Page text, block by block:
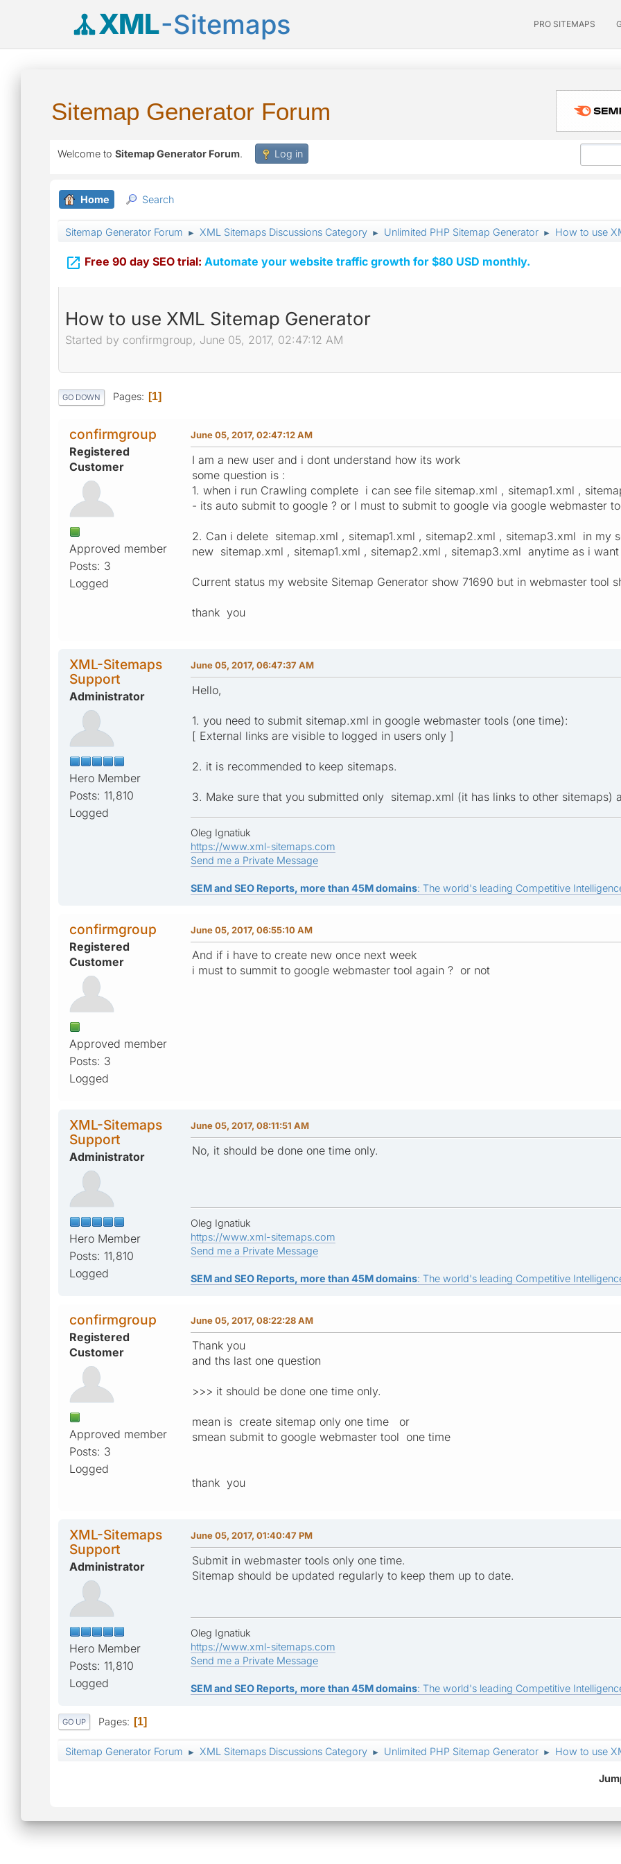
XML-Sitemaps PRO SITEMAPS
Sitemap Generator Forum
Welcome to Sitemap Generator Forum. Log in
Home Search
Sitemap Generator Forum ► XML Sitemaps Discussions Category ► Unlimited PHP Sitemap Generator ► How to use
 Free 90 day SEO trial: Automate your website traffic growth for $80 USD monthly.
How to use XML Sitemap Generator
Started by confirmgroup, June 05, 2017, 02:47:12 AM
GO DOWN Pages 1
confirmgroup
Registered
Customer
Approved member
Posts: 3
Logged
June 05, 2017, 02:47:12 AM
I am a new user and i dont understand how its work
some question is :
1. when i run Crawling complete i can see file sitemap.xml , sitemap1.xml ,
- its auto submit to google ? or I must to submit to google via google webmaster
2. Can i delete sitemap.xml , sitemap1.xml , sitemap2.xml , sitemap3.xml in my
new sitemap.xml , sitemap1.xml , sitemap2.xml , sitemap3.xml anytime as i want
Current status my website Sitemap Generator show 71690 but in webmaster tool
thank you
XML-Sitemaps
Support
Administrator
Hero Member
Posts: 11,810
Logged
June 05, 2017, 06:47:37 AM
Hello,
1. you need to submit sitemap.xml in google webmaster tools (one time):
[ External links are visible to logged in users only ]
2. it is recommended to keep sitemaps.
3. Make sure that you submitted only sitemap.xml (it has links to other sitemaps)
Oleg Ignatiuk
https://www.xml-sitemaps.com
Send me a Private Message
SEM and SEO Reports, more than 45M domains: The world's leading Competitive
confirmgroup
Registered
Customer
Approved member
Posts: 3
Logged
June 05, 2017, 06:55:10 AM
And if i have to create new once next week
i must to summit to google webmaster tool again ? or not
XML-Sitemaps
Support
Administrator
Hero Member
Posts: 11,810
Logged
June 05, 2017, 08:11:51 AM
No, it should be done one time only.
Oleg Ignatiuk
https://www.xml-sitemaps.com
Send me a Private Message
SEM and SEO Reports, more than 45M domains: The world's leading Competitive
confirmgroup
Registered
Customer
Approved member
Posts: 3
Logged
June 05, 2017, 08:22:28 AM
Thank you
and ths last one question
>>> it should be done one time only.
mean is create sitemap only one time or
smean submit to google webmaster tool one time
thank you
XML-Sitemaps
Support
Administrator
Hero Member
Posts: 11,810
Logged
June 05, 2017, 01:40:47 PM
Submit in webmaster tools only one time.
Sitemap should be updated regularly to keep them up to date.
Oleg Ignatiuk
https://www.xml-sitemaps.com
Send me a Private Message
SEM and SEO Reports, more than 45M domains: The world's leading Competitive
GO UP Pages 1
Sitemap Generator Forum ► XML Sitemaps Discussions Category ► Unlimited PHP Sitemap Generator ► How to use